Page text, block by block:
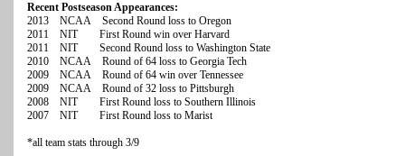
Recent Postseason Appearances:
2013 NCAA Second Round loss to Oregon
2011 NIT First Round win over Harvard
2011 NIT Second Round loss to Washington State
2010 NCAA Round of 64 loss to Georgia Tech
2009 NCAA Round of 64 win over Tennessee
2009 NCAA Round of 32 loss to Pittsburgh
2008 NIT First Round loss to Southern Illinois
2007 NIT First Round loss to Marist
*all team stats through 3/9